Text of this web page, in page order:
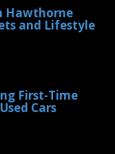
Hawthorne
and Lifestyle
First-Time
Cars